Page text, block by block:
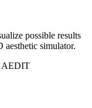
possible results
aesthetic simulator.
AEDIT